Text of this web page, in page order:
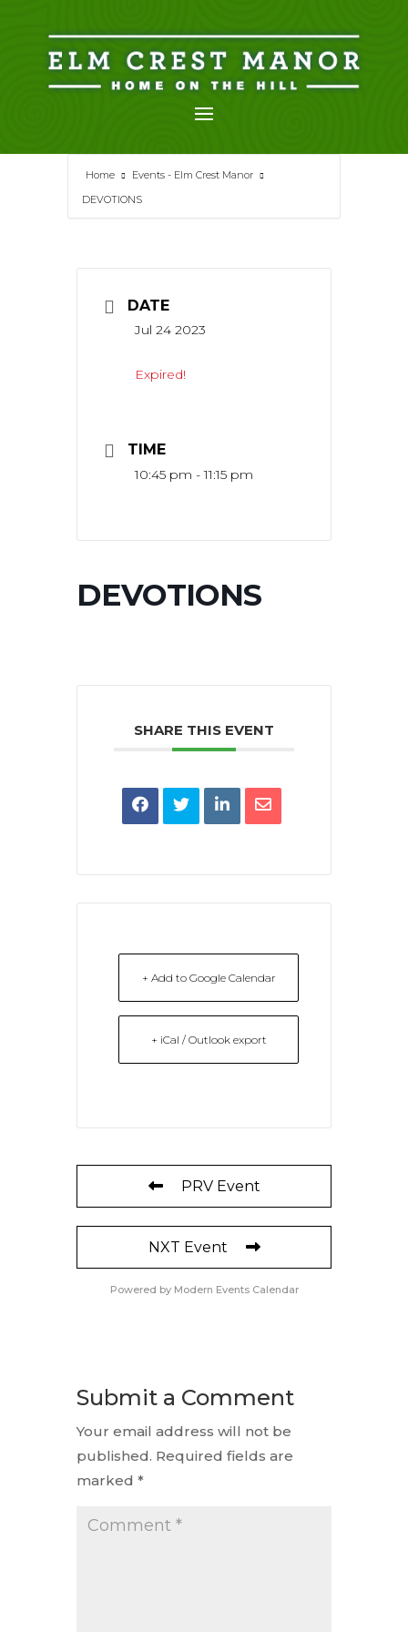
content
Home
Events - Elm Crest Manor
DEVOTIONS
DATE
Jul 24 2023
Expired!
TIME
10:45 pm - 11:15 pm
DEVOTIONS
SHARE THIS EVENT
+ Add to Google Calendar
+ iCal / Outlook export
PRV Event
NXT Event
Powered by Modern Events Calendar
Submit a Comment
Your email address will not be
published. Required fields are
marked *